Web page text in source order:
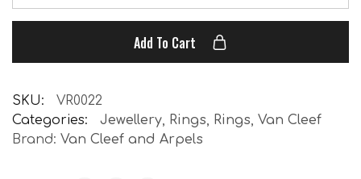
Add To Cart
SKU:
VR0022
Categories:
Jewellery Rings Rings Van Cleef
Brand: Van Cleef and Arpels